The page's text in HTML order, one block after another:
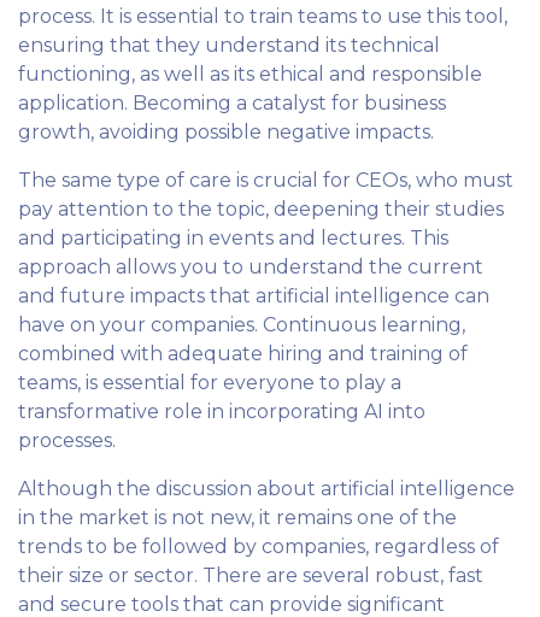
process. It is essential to train teams to use this tool,
ensuring that they understand its technical
functioning, as well as its ethical and responsible
application. Becoming a catalyst for business
growth, avoiding possible negative impacts.
The same type of care is crucial for CEOs, who must
pay attention to the topic, deepening their studies
and participating in events and lectures. This
approach allows you to understand the current
and future impacts that artificial intelligence can
have on your companies. Continuous learning,
combined with adequate hiring and training of
teams, is essential for everyone to play a
transformative role in incorporating AI into
processes.
Although the discussion about artificial intelligence
in the market is not new, it remains one of the
trends to be followed by companies, regardless of
their size or sector. There are several robust, fast
and secure tools that can provide significant